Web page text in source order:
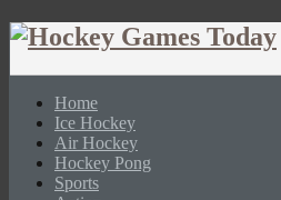
Home
Ice Hockey
Air Hockey
Hockey Pong
Sports